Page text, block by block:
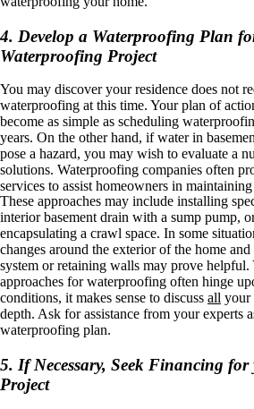
4. Develop a Waterproofing Plan
Waterproofing Project
You may discover your residence does not
waterproofing at this time. Your plan of
become as simple as scheduling
years. On the other hand, if water in
pose a hazard, you may wish to evaluate a
solutions. Waterproofing companies often
services to assist homeowners in
These approaches may include installing
interior basement drain with a sump pump,
encapsulating a crawl space. In some
changes around the exterior of the home
system or retaining walls may prove helpful.
approaches for waterproofing often hinge
conditions, it makes sense to discuss all your
depth. Ask for assistance from your experts
waterproofing plan.
5. If Necessary, Seek Financing
Project